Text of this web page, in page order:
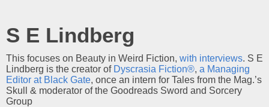
S E Lindberg
This focuses on Beauty in Weird Fiction, with interviews. S E
Lindberg is the creator of Dyscrasia Fiction®, a Managing
Editor at Black Gate, once an intern for Tales from the Mag.’s
Skull & moderator of the Goodreads Sword and Sorcery
Group